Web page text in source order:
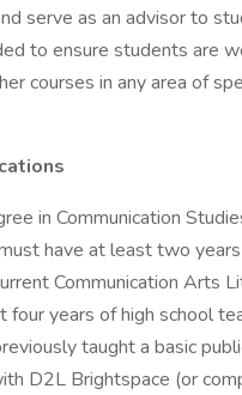
serve as an advisor to
to ensure students are
courses in any area of
in Communication
have at least two
Communication Arts
four years of high school
taught a basic
D2L Brightspace (or